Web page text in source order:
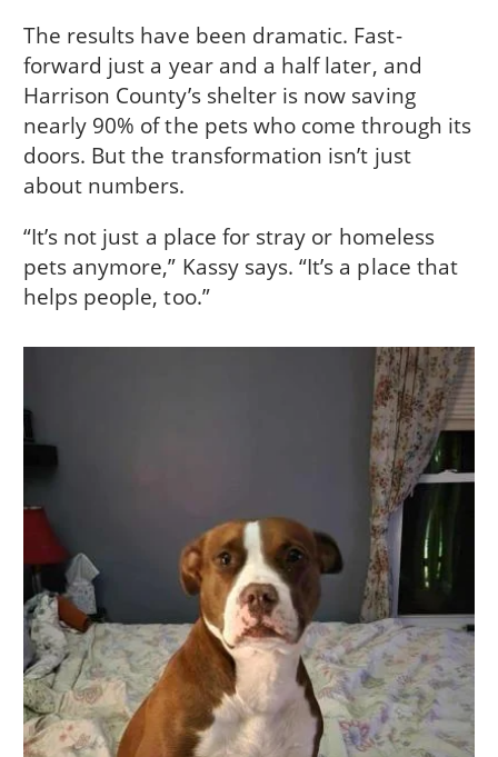
The results have been dramatic. Fast-
forward just a year and a half later, and
Harrison County’s shelter is now saving
nearly 90% of the pets who come through its
doors. But the transformation isn’t just
about numbers.
“It’s not just a place for stray or homeless
pets anymore,” Kassy says. “It’s a place that
helps people, too.”